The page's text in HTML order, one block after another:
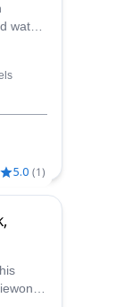
watch
5.0 (1)